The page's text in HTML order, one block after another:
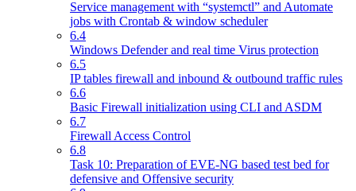
Service management with “systemctl” and Automate
jobs with Crontab & window scheduler
6.4
Windows Defender and real time Virus protection
6.5
IP tables firewall and inbound & outbound traffic rules
6.6
Basic Firewall initialization using CLI and ASDM
6.7
Firewall Access Control
6.8
Task 10: Preparation of EVE-NG based test bed for
defensive and Offensive security